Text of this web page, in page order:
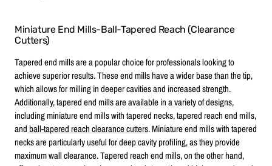
Miniature End Mills-Ball-Tapered Reach (Clearance
Cutters)
Tapered end mills are a popular choice for professionals looking to
achieve superior results. These end mills have a wider base than the tip,
which allows for milling in deeper cavities and increased strength.
Additionally, tapered end mills are available in a variety of designs,
including miniature end mills with tapered necks, tapered reach end mills,
andball-tapered reach clearance cutters. Miniature end mills with tapered
necks are particularly useful for deep cavity profiling, as they provide
maximum wall clearance. Tapered reach end mills, on the other hand,